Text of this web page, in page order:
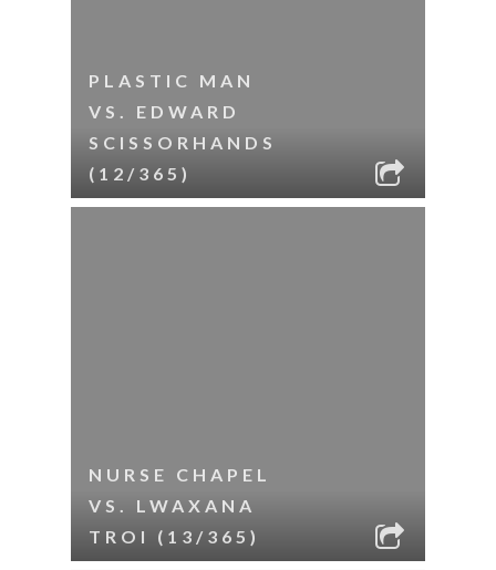
PLASTIC MAN
VS. EDWARD
SCISSORHANDS
(12/365)
NURSE CHAPEL
VS. LWAXANA
TROI (13/365)